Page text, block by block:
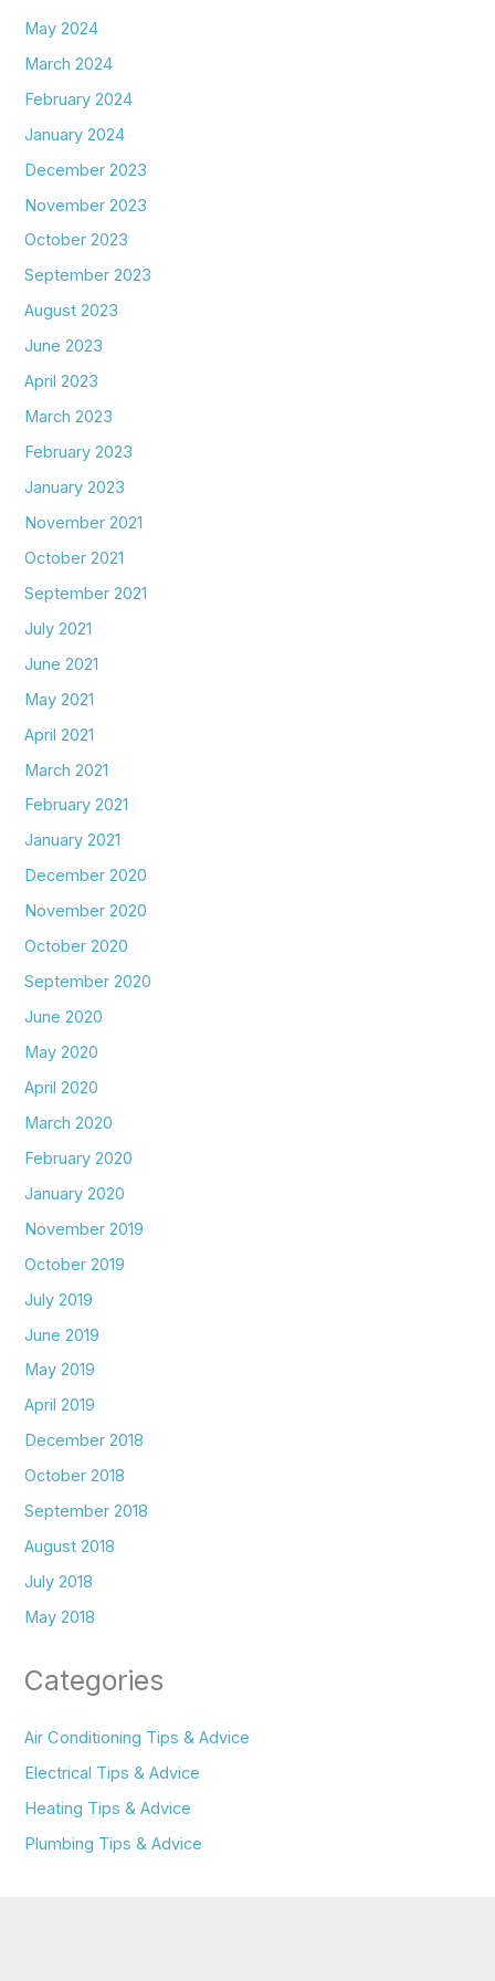
May 2024
March 2024
February 2024
January 2024
December 2023
November 2023
October 2023
September 2023
August 2023
June 2023
April 2023
March 2023
February 2023
January 2023
November 2021
October 2021
September 2021
July 2021
June 2021
May 2021
April 2021
March 2021
February 2021
January 2021
December 2020
November 2020
October 2020
September 2020
June 2020
May 2020
April 2020
March 2020
February 2020
January 2020
November 2019
October 2019
July 2019
June 2019
May 2019
April 2019
December 2018
October 2018
September 2018
August 2018
July 2018
May 2018
Categories
Air Conditioning Tips & Advice
Electrical Tips & Advice
Heating Tips & Advice
Plumbing Tips & Advice